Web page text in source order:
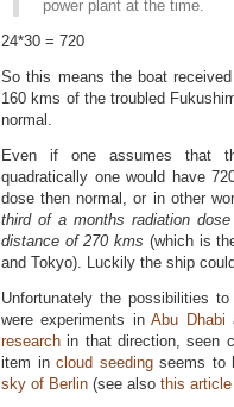
power plant at the time.
24*30 = 720
So this means the boat
160 kms of the troubled
normal.
Even if one assumes that
quadratically one would have
dose then normal, or in other
third of a months radiation
distance of 270 kms (which is
and Tokyo). Luckily the ship
Unfortunately the possibilities
were experiments inAbu Dhabi
researchin that direction, seen
item in cloud seedingseems to
sky of Berlin (see also this article